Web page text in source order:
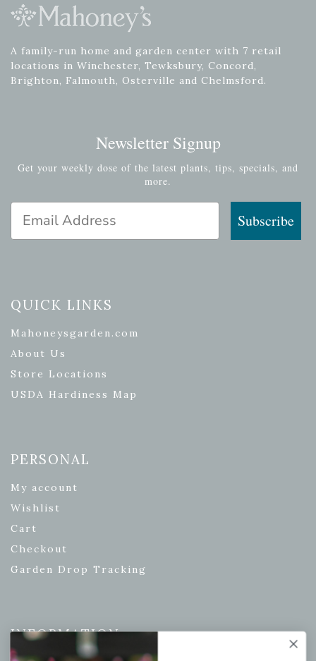
A family-run home and garden center with 7 retail
locations in Winchester, Tewksbury, Concord,
Brighton, Falmouth, Osterville and Chelmsford.
Newsletter Signup
Get your weekly dose of the latest plants, tips, specials, and
more.
Email Address
Subscribe
QUICK LINKS
Mahoneysgarden.com
About Us
Store Locations
USDA Hardiness Map
PERSONAL
My account
Wishlist
Cart
Checkout
Garden Drop Tracking
INFORMATION